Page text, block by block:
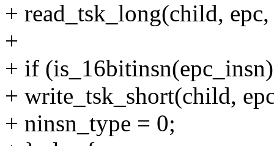
+ read_tsk_long(child,
+
+ if
+ write_tsk_short(child,
+ ninsn_type = 0;